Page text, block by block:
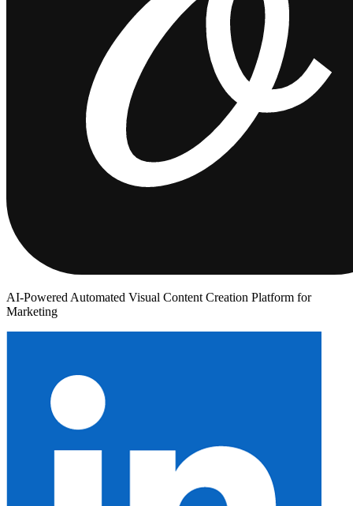
AI-Powered Automated Visual Content Creation Platform for
Marketing